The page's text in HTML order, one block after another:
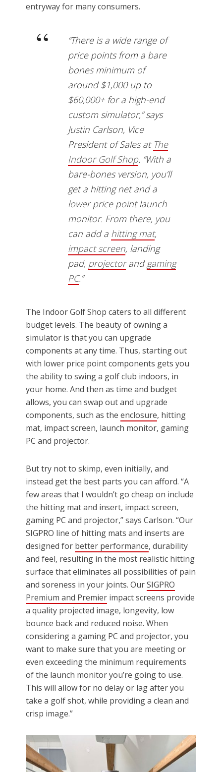
entryway for many consumers.
“There is a wide range of
price points from a bare
bones minimum of
around $1,000 up to
$60,000+ for a high-end
custom simulator,” says
Justin Carlson, Vice
President of Sales at The
Indoor Golf Shop. “With a
bare-bones version, you’ll
get a hitting net and a
lower price point launch
monitor. From there, you
can add a hitting mat,
impact screen, landing
pad, projectorandgaming
PC.”
The Indoor Golf Shop caters to all different
budget levels. The beauty of owning a
simulator is that you can upgrade
components at any time. Thus, starting out
with lower price point components gets you
the ability to swing a golf club indoors, in
your home. And then as time and budget
allows, you can swap out and upgrade
components, such as theenclosure, hitting
mat, impact screen, launch monitor, gaming
PC and projector.
But try not to skimp, even initially, and
instead get the best parts you can afford. “A
few areas that I wouldn’t go cheap on include
the hitting mat and insert, impact screen,
gaming PC and projector,” says Carlson. “Our
SIGPRO line of hitting mats and inserts are
designed for better performance, durability
and feel, resulting in the most realistic hitting
surface that eliminates all possibilities of pain
and soreness in your joints. OurSIGPRO
Premium and Premier impact screens provide
a quality projected image, longevity, low
bounce back and reduced noise. When
considering a gaming PC and projector, you
want to make sure that you are meeting or
even exceeding the minimum requirements
of the launch monitor you’re going to use.
This will allow for no delay or lag after you
take a golf shot, while providing a clean and
crisp image.”